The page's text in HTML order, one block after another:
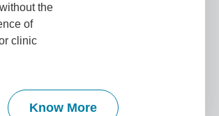
the
of
clinic
Know More